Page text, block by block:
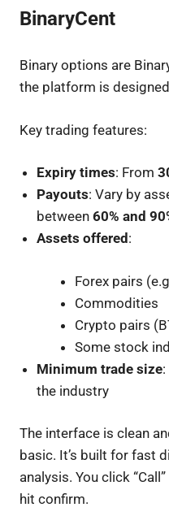
BinaryCent
Binary options are
the platform is
Key trading features:
Expiry times: From
Payouts: Vary by
between60% and
Assets offered :
Forex pairs
Commodities
Crypto pairs
Some stock
Minimum trade size:
the industry
The interface is clean
basic. It’s built for fast
analysis. You click
hit confirm.